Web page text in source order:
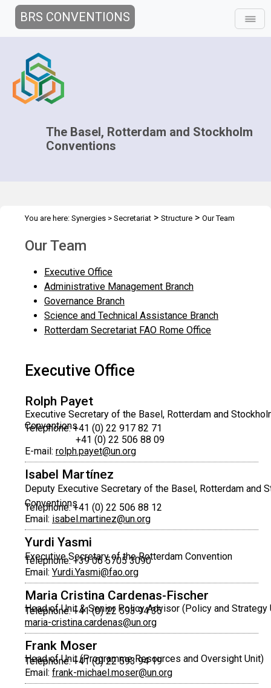
BRS CONVENTIONS
The Basel, Rotterdam and Stockholm
Conventions
You are here: Synergies > Secretariat > Structure > Our Team
Our Team
Executive Office
Administrative Management Branch
Governance Branch
Science and Technical Assistance Branch
Rotterdam Secretariat FAO Rome Office
Executive Office
Rolph Payet
Executive Secretary of the Basel, Rotterdam and
Conventions
Telephone: +41 (0) 22 917 82 71
+41 (0) 22 506 88 09
E-mail: rolph.payet@un.org
Isabel Martínez
Deputy Executive Secretary of the Basel, Rotterdam and
Conventions
Telephone: +41 (0) 22 506 88 12
Email: isabel.martinez@un.org
Yurdi Yasmi
Executive Secretary of the Rotterdam Convention
Telephone: +39 06 5705 3090
Email: Yurdi.Yasmi@fao.org
Maria Cristina Cardenas-Fischer
Head of Unit & Senior Policy Advisor (Policy and Strategy
Telephone: +41 (0) 22 593 94 35
maria-cristina.cardenas@un.org
Frank Moser
Head of Unit (Programme Resources and Oversight Unit)
Telephone: +41 (0) 22 593 94 19
Email: frank-michael.moser@un.org